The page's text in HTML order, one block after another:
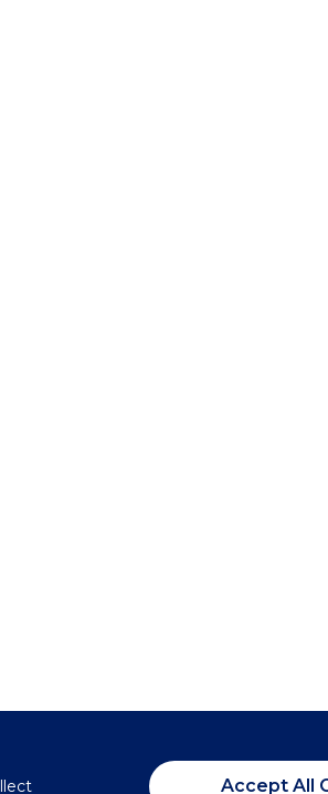
Accept All